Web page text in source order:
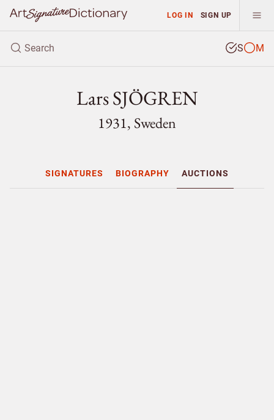
LOG IN SIGN UP
S M
Lars SJÖGREN
1931, Sweden
SIGNATURES BIOGRAPHY AUCTIONS